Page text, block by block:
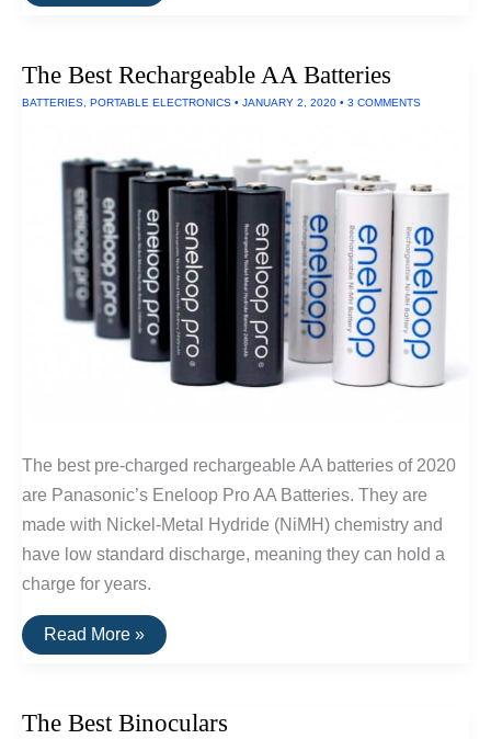
Made
The
The Best Rechargeable AA Batteries
BATTERIES PORTABLE ELECTRONICS • JANUARY 2, 2020 • 3 COMMENTS
The best pre-charged rechargeable AA batteries of 2020
are Panasonic’s Eneloop Pro AA Batteries. They are
made with Nickel-Metal Hydride (NiMH) chemistry and
have low standard discharge, meaning they can hold a
charge for years.
The
Best
Read More »
The Best Binoculars